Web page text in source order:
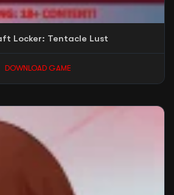
Locker: Tentacle Lust
DOWNLOAD GAME